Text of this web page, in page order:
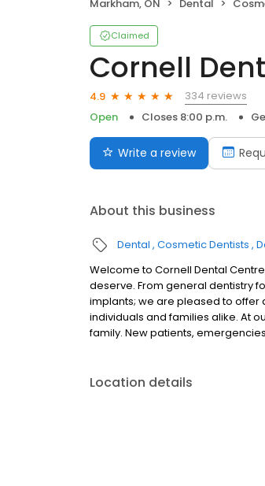
Markham, ON Dental
Claimed
Cornell
4.9
334 reviews
Open
Closes 8:00 p.m.
Write a review
About this business
Dental Cosmetic Dentists
Welcome to Cornell Dental
deserve. From general dentistry
implants; we are pleased to
individuals and families alike. At
family. New patients,
Location details